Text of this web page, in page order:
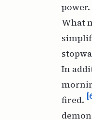
power.
What
In
fired.